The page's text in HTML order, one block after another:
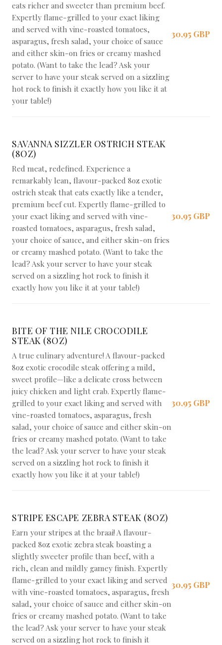
eats richer and sweeter than premium beef.
Expertly flame-grilled to your exact liking
and served with vine-roasted tomatoes,
asparagus, fresh salad, your choice of sauce
and either skin-on fries or creamy mashed
potato. (Want to take the lead? Ask your
server to have your steak served on a sizzling
hot rock to finish it exactly how you like it at
your table!)
30,95 GBP
SAVANNA SIZZLER OSTRICH STEAK
(8OZ)
Red meat, redefined. Experience a
remarkably lean, flavour-packed 8oz exotic
ostrich steak that eats exactly like a tender,
premium beef cut. Expertly flame-grilled to
your exact liking and served with vine-
roasted tomatoes, asparagus, fresh salad,
your choice of sauce, and either skin-on fries
or creamy mashed potato. (Want to take the
lead? Ask your server to have your steak
served on a sizzling hot rock to finish it
exactly how you like it at your table!)
30,95 GBP
BITE OF THE NILE CROCODILE
STEAK (8OZ)
A true culinary adventure! A flavour-packed
8oz exotic crocodile steak offering a mild,
sweet profile—like a delicate cross between
juicy chicken and light crab. Expertly flame-
grilled to your exact liking and served with
vine-roasted tomatoes, asparagus, fresh
salad, your choice of sauce and either skin-on
fries or creamy mashed potato. (Want to take
the lead? Ask your server to have your steak
served on a sizzling hot rock to finish it
exactly how you like it at your table!)
30,95 GBP
STRIPE ESCAPE ZEBRA STEAK (8OZ)
Earn your stripes at the braai! A flavour-
packed 8oz exotic zebra steak boasting a
slightly sweeter profile than beef, with a
rich, clean and mildly gamey finish. Expertly
flame-grilled to your exact liking and served
with vine-roasted tomatoes, asparagus, fresh
salad, your choice of sauce and either skin-on
fries or creamy mashed potato. (Want to take
the lead? Ask your server to have your steak
served on a sizzling hot rock to finish it
30,95 GBP